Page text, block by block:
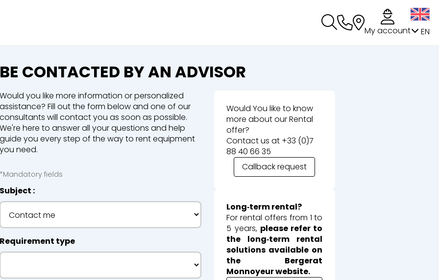
My account EN
BE CONTACTED BY AN ADVISOR
Would you like more information or personalized
assistance? Fill out the form below and one of our
consultants will contact you as soon as possible.
We're here to answer all your questions and help
guide you every step of the way to rent equipment
you need.
Would You like to know
more about our Rental
offer?
Contact us at +33 (0)7
88 40 66 35
Callback request
Long‑term rental?
For rental offers from 1 to
5 years, please refer to
the long‑term rental
solutions available on
the Bergerat
Monnoyeur website.
*Mandatory fields
Subject
Requirement type